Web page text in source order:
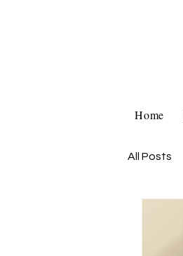
Home
All Posts